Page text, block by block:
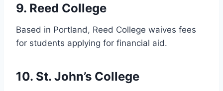
9. Reed College
Based in Portland, Reed College waives fees
for students applying for financial aid.
10. St. John’s College